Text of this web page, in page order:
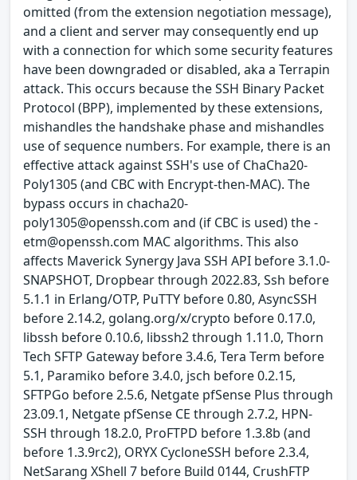
omitted (from the extension negotiation message),
and a client and server may consequently end up
with a connection for which some security features
have been downgraded or disabled, aka a Terrapin
attack. This occurs because the SSH Binary Packet
Protocol (BPP), implemented by these extensions,
mishandles the handshake phase and mishandles
use of sequence numbers. For example, there is an
effective attack against SSH's use of ChaCha20-
Poly1305 (and CBC with Encrypt-then-MAC). The
bypass occurs in chacha20-
poly1305@openssh.com and (if CBC is used) the -
etm@openssh.com MAC algorithms. This also
affects Maverick Synergy Java SSH API before 3.1.0-
SNAPSHOT, Dropbear through 2022.83, Ssh before
5.1.1 in Erlang/OTP, PuTTY before 0.80, AsyncSSH
before 2.14.2, golang.org/x/crypto before 0.17.0,
libssh before 0.10.6, libssh2 through 1.11.0, Thorn
Tech SFTP Gateway before 3.4.6, Tera Term before
5.1, Paramiko before 3.4.0, jsch before 0.2.15,
SFTPGo before 2.5.6, Netgate pfSense Plus through
23.09.1, Netgate pfSense CE through 2.7.2, HPN-
SSH through 18.2.0, ProFTPD before 1.3.8b (and
before 1.3.9rc2), ORYX CycloneSSH before 2.3.4,
NetSarang XShell 7 before Build 0144, CrushFTP